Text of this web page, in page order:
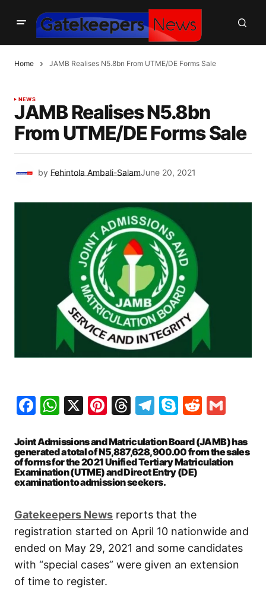
Home JAMB Realises N5.8bn From UTME/DE Forms Sale
NEWS
JAMB Realises N5.8bn
From UTME/DE Forms Sale
by Fehintola Ambali-SalamJune 20, 2021
Facebook
WhatsApp
X Pinterest
Threads
Telegram
SkypeReddit
Joint Admissions and Matriculation Board (JAMB) has
generated a total of N5,887,628,900.00 from the sales
of forms for the 2021 Unified Tertiary Matriculation
Examination (UTME) and Direct Entry (DE)
examination to admission seekers.
Gatekeepers News reports that the
registration started on April 10 nationwide and
ended on May 29, 2021 and some candidates
with “special cases” were given an extension
of time to register.